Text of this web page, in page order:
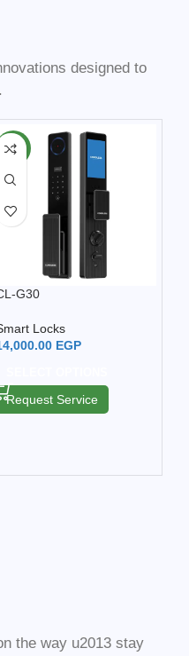
designed to
NEW
G30
Locks
EGP
Request Service
the way u2013 stay